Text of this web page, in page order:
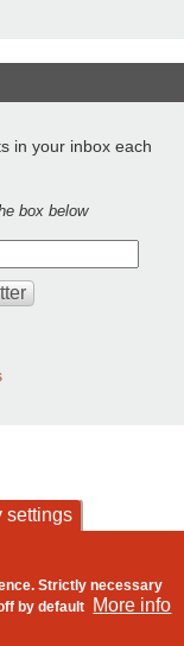
in your inbox each
box below
settings
Strictly necessary
by default More info